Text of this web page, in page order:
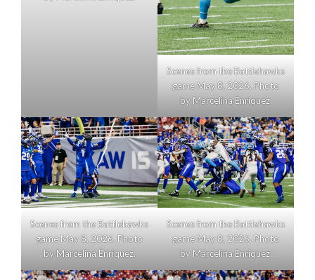
Scenes from the Battlehawks
game May 8, 2026. Photo
by Marcelina Enriquez.
Scenes from the Battlehawks
game May 8, 2026. Photo
by Marcelina Enriquez.
Scenes from the Battlehawks
game May 8, 2026. Photo
by Marcelina Enriquez.